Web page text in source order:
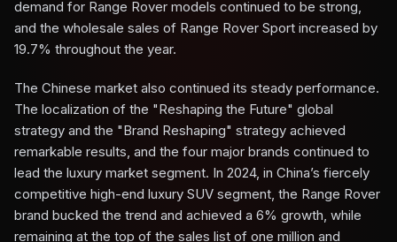
demand for Range Rover models continued to be strong,
and the wholesale sales of Range Rover Sport increased by
19.7% throughout the year.
The Chinese market also continued its steady performance.
The localization of the "Reshaping the Future" global
strategy and the "Brand Reshaping" strategy achieved
remarkable results, and the four major brands continued to
lead the luxury market segment. In 2024, in China’s fiercely
competitive high-end luxury SUV segment, the Range Rover
brand bucked the trend and achieved a 6% growth, while
remaining at the top of the sales list of one million and